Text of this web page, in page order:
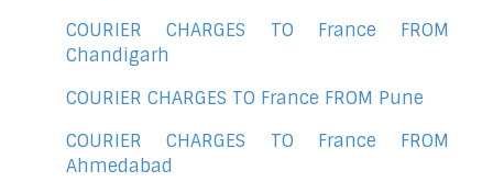
COURIER CHARGES TO France FROM
Chandigarh
COURIER CHARGES TO France FROM Pune
COURIER CHARGES TO France FROM
Ahmedabad